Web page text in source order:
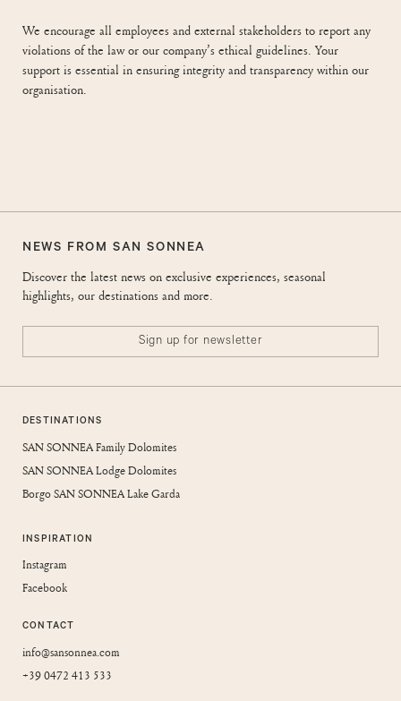
We encourage all employees and external stakeholders to report any
violations of the law or our company’s ethical guidelines. Your
support is essential in ensuring integrity and transparency within our
organisation.
NEWS FROM SAN SONNEA
Discover the latest news on exclusive experiences, seasonal
highlights, our destinations and more.
Sign up for newsletter
DESTINATIONS
SAN SONNEA Family Dolomites
SAN SONNEA Lodge Dolomites
Borgo SAN SONNEA Lake Garda
INSPIRATION
Instagram
Facebook
CONTACT
info@sansonnea.com
+39 0472 413 533